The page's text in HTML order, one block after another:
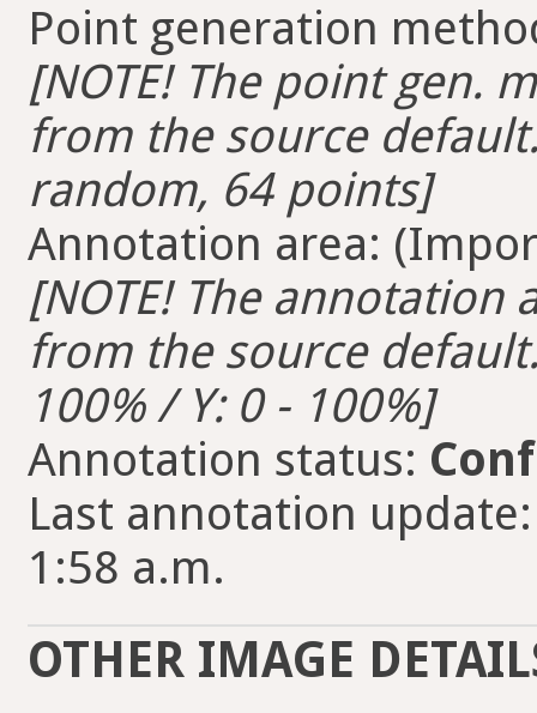
Point generation
[NOTE! The point gen.
from the source
random, 64 points]
Annotation area:
[NOTE! The
from the source
100% / Y: 0 - 100%]
Annotation status:
Last annotation
1:58 a.m.
OTHER IMAGE